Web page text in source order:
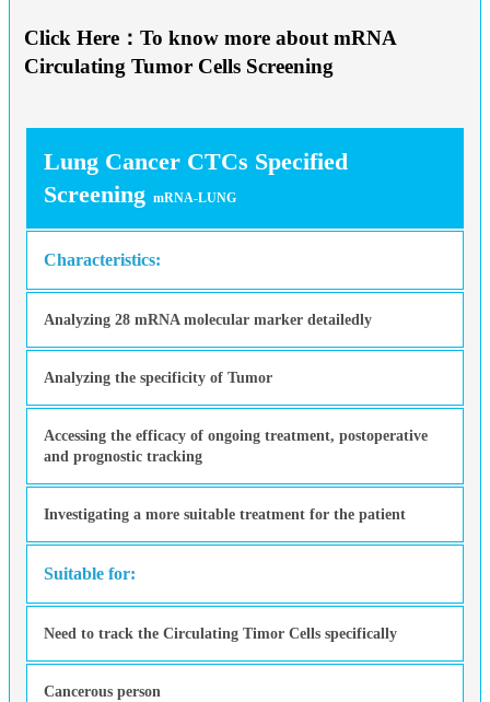
Click Here：To know more about mRNA
Circulating Tumor Cells Screening
Lung Cancer CTCs Specified
Screening mRNA-LUNG
Characteristics:
Analyzing 28 mRNA molecular marker detailedly
Analyzing the specificity of Tumor
Accessing the efficacy of ongoing treatment, postoperative
and prognostic tracking
Investigating a more suitable treatment for the patient
Suitable for:
Need to track the Circulating Timor Cells specifically
Cancerous person